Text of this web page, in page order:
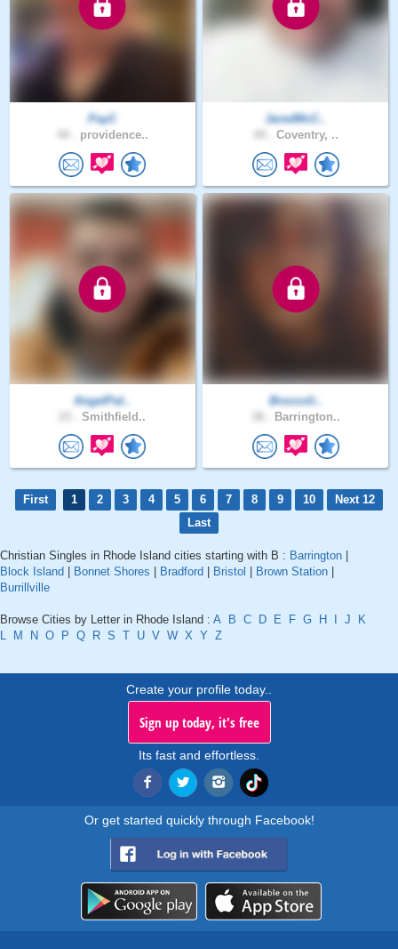
PayC
providence..
JaredMcC..
Coventry, ..
AngelPal..
Smithfield..
Broccoli..
Barrington..
First 1 2 3 4 5 6 7 8 9 10
Next 12
Last
Christian Singles in Rhode Island cities starting with B : Barrington |
Block Island | Bonnet Shores | Bradford | Bristol | Brown Station |
Burrillville
Browse Cities by Letter in Rhode Island : A B C D E F G H I J
K
L
M N O P Q R S T U V W X Y Z
Create your profile today..
Sign up today, it's free
Its fast and effortless.
Or get started quickly through Facebook!